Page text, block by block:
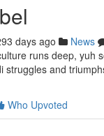
days ago News
runs deep, yuh
struggles and
Who Upvoted